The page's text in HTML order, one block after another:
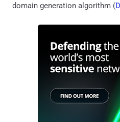
domain generation algorithm (